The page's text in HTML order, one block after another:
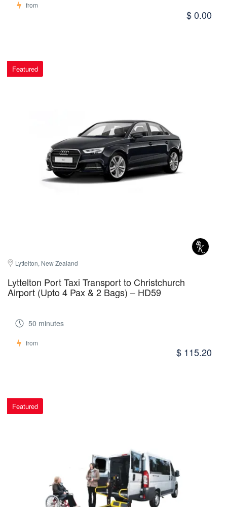
from
$ 0.00
Featured
Lyttelton, New Zealand
Lyttelton Port Taxi Transport to Christchurch
Airport (Upto 4 Pax & 2 Bags) – HD59
50 minutes
from
$ 115.20
Featured